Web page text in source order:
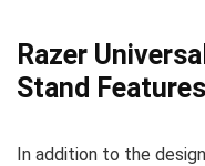
Razer
Stand Features
In addition to the